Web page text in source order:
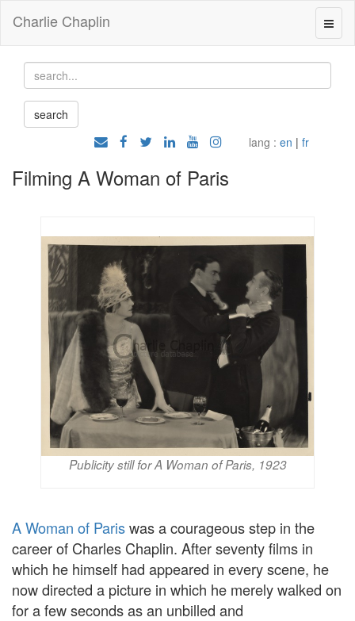
Charlie Chaplin
lang : en | fr
Filming A Woman of Paris
Publicity still for A Woman of Paris, 1923
A Woman of Pariswas a courageous step in the
career of Charles Chaplin. After seventy films in
which he himself had appeared in every scene, he
now directed a picture in which he merely walked on
for a few seconds as an unbilled and